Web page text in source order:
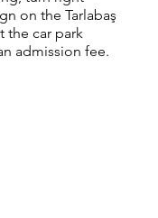
on the Tarlabaş
the car park
admission fee.